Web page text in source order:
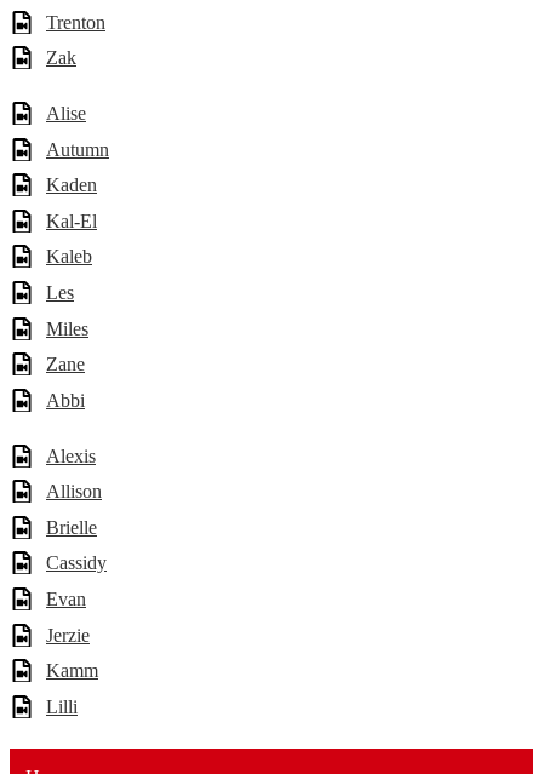
Trenton
Zak
Alise
Autumn
Kaden
Kal-El
Kaleb
Les
Miles
Zane
Abbi
Alexis
Allison
Brielle
Cassidy
Evan
Jerzie
Kamm
Lilli